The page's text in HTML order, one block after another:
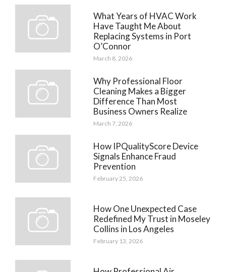
What Years of HVAC Work
Have Taught Me About
Replacing Systems in Port
O’Connor
March 8, 2026
Why Professional Floor
Cleaning Makes a Bigger
Difference Than Most
Business Owners Realize
March 7, 2026
How IPQualityScore Device
Signals Enhance Fraud
Prevention
February 25, 2026
How One Unexpected Case
Redefined My Trust in Moseley
Collins in Los Angeles
February 13, 2026